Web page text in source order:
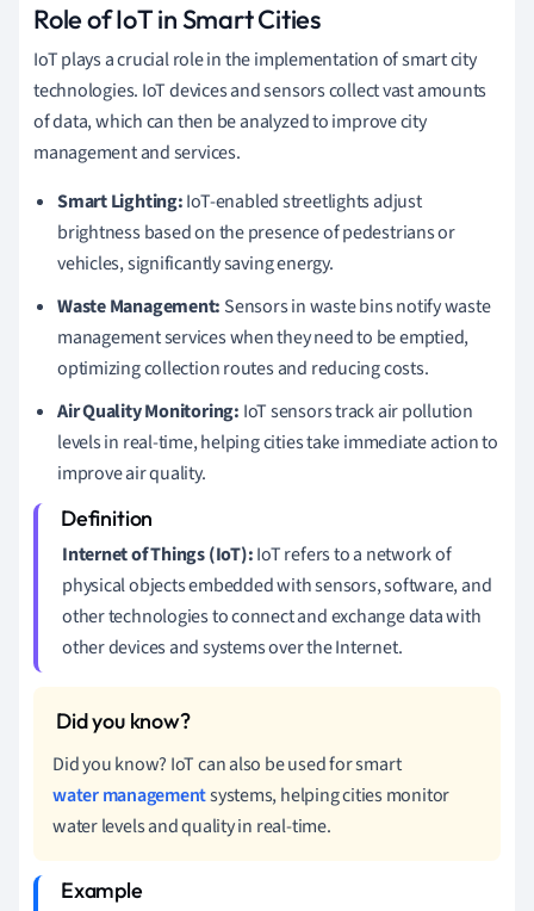
Role of IoT in Smart Cities
IoT plays a crucial role in the implementation of smart city
technologies. IoT devices and sensors collect vast amounts
of data, which can then be analyzed to improve city
management and services.
Smart Lighting:IoT-enabled streetlights adjust
brightness based on the presence of pedestrians or
vehicles, significantly saving energy.
Waste Management: Sensors in waste bins notify waste
management services when they need to be emptied,
optimizing collection routes and reducing costs.
Air Quality Monitoring: IoT sensors track air pollution
levels in real-time, helping cities take immediate action to
improve air quality.
Internet of Things (IoT):IoT refers to a network of
physical objects embedded with sensors, software, and
other technologies to connect and exchange data with
other devices and systems over the Internet.
Did you know? IoT can also be used for smart
water managementsystems, helping cities monitor
water levels and quality in real-time.